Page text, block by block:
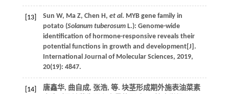
[13] Sun W, Ma Z, Chen H, et al. MYB gene family in
potato (Solanum tuberosumL.): Genome-wide
identification of hormone-responsive reveals their
potential functions in growth and development[J].
International Journal of Molecular Sciences, 2019,
20(19): 4847.
[14] 唐鑫华, 曲自成, 张浩, 等. 块茎形成期外施表油菜素